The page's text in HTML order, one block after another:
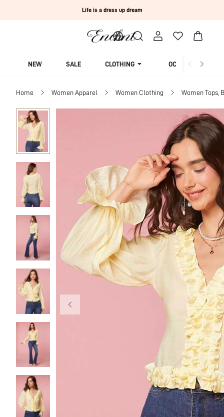
Life is a dress up dream
NEW SALE CLOTHING OCCASION
Home Women Apparel Women Clothing Women Tops,